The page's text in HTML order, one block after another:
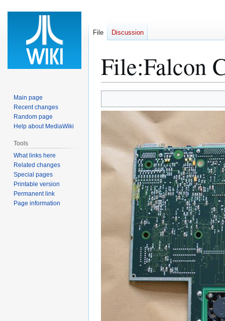
File:Falcon
to
to
File Discussion
Main page
Recent changes
Random page
Help about MediaWiki
Tools
What links here
Related changes
Special pages
Printable version
Permanent link
Page information